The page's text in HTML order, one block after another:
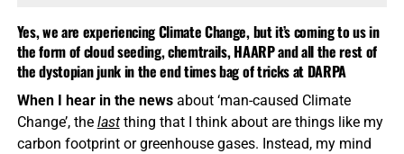
Yes, we are experiencing Climate Change, but it’s coming to us in
the form of cloud seeding, chemtrails, HAARP and all the rest of
the dystopian junk in the end times bag of tricks at DARPA
When I hear in the newsabout ‘man-caused Climate
Change’, the lastthing that I think about are things like my
carbon footprint or greenhouse gases. Instead, my mind